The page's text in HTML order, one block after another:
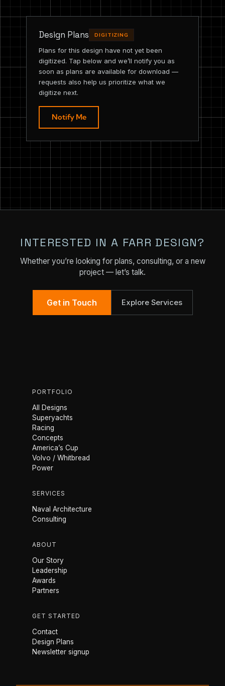
Design Plans DIGITIZING
Plans for this design have not yet been
digitized. Tap below and we’ll notify you as
soon as plans are available for download —
requests also help us prioritize what we
digitize next.
Notify Me
INTERESTED IN A FARR DESIGN?
Whether you’re looking for plans, consulting, or a new
project — let’s talk.
Get in Touch Explore Services
PORTFOLIO
All Designs
Superyachts
Racing
Concepts
America’s Cup
Volvo / Whitbread
Power
SERVICES
Naval Architecture
Consulting
ABOUT
Our Story
Leadership
Awards
Partners
GET STARTED
Contact
Design Plans
Newsletter signup